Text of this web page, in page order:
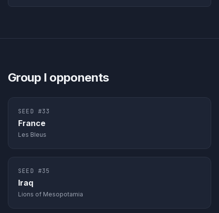
Group I opponents
SEED #33
France
Les Bleus
SEED #35
Iraq
Lions of Mesopotamia